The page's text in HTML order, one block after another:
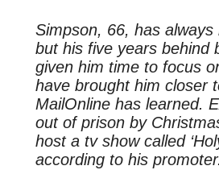
Simpson, 66, has always
but his five years behind
given him time to focus
have brought him closer
MailOnline has learned.
out of prison by
host a tv show called
according to his promoter.